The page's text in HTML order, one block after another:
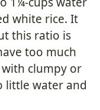
white rice. It
this ratio is
too much
clumpy or
little water and